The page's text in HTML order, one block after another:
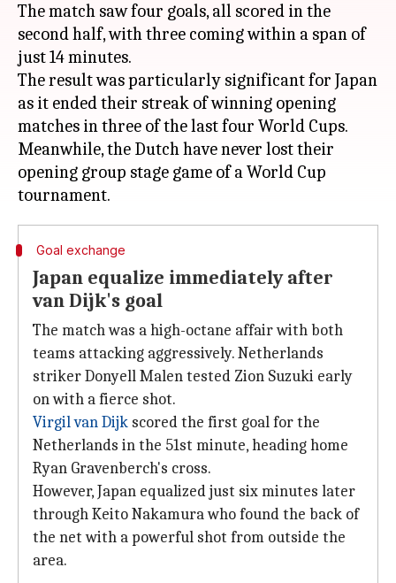
The match saw four goals, all scored in the
second half, with three coming within a span of
just 14 minutes.
The result was particularly significant for Japan
as it ended their streak of winning opening
matches in three of the last four World Cups.
Meanwhile, the Dutch have never lost their
opening group stage game of a World Cup
Goal exchange
Japan equalize immediately after
van Dijk's goal
The match was a high-octane affair with both
teams attacking aggressively. Netherlands
striker Donyell Malen tested Zion Suzuki early
on with a fierce shot.
Virgil van Dijk scored the first goal for the
Netherlands in the 51st minute, heading home
Ryan Gravenberch's cross.
However, Japan equalized just six minutes later
through Keito Nakamura who found the back of
the net with a powerful shot from outside the
area.